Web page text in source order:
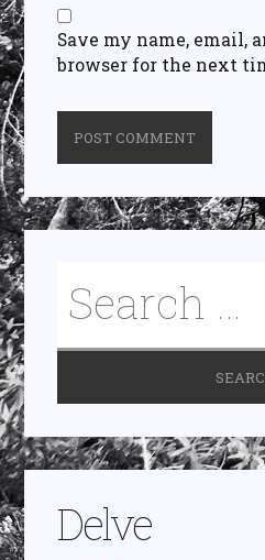
Save my name, email,
browser for the next
Delve